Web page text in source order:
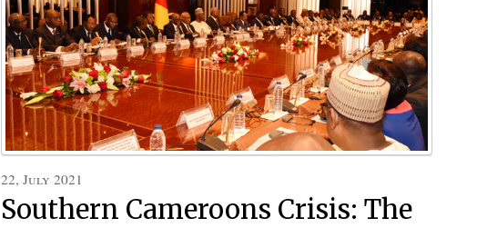
22, July 2021
Southern Cameroons Crisis: The